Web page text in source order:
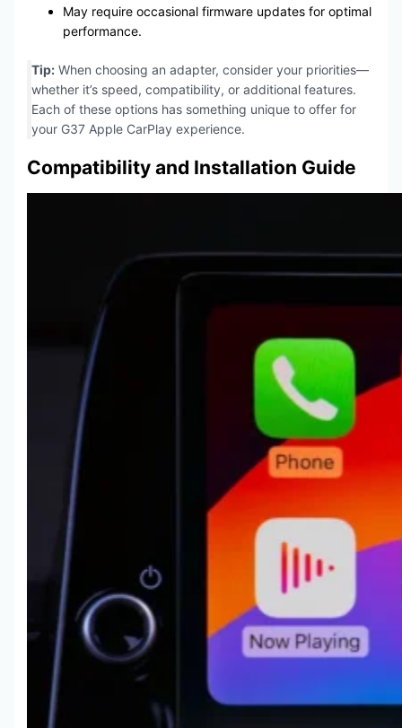
May require occasional firmware updates for optimal
performance.
Tip:When choosing an adapter, consider your priorities—
whether it’s speed, compatibility, or additional features.
Each of these options has something unique to offer for
your G37 Apple CarPlay experience.
Compatibility and Installation Guide